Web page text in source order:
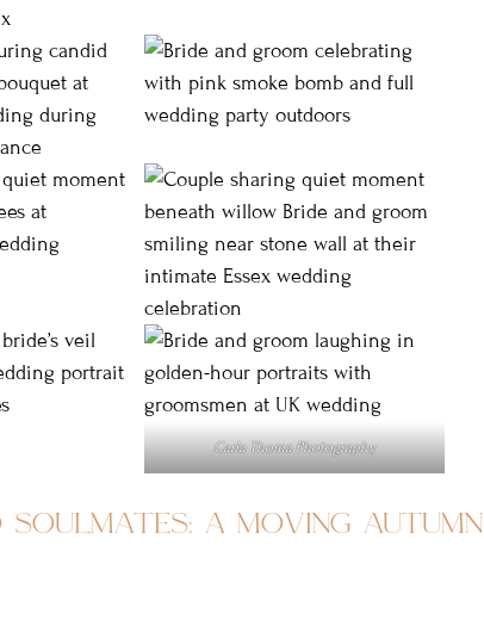
Carla Thoma Photography
a moving autumn